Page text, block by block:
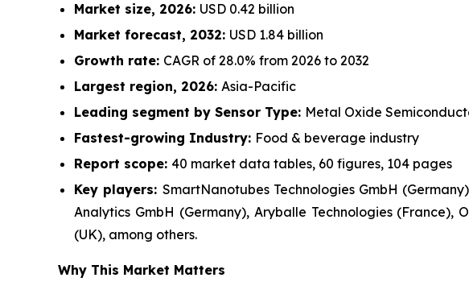
Market size, 2026: USD 0.42 billion
Market forecast, 2032: USD 1.84 billion
Growth rate: CAGR of 28.0% from 2026 to 2032
Largest region, 2026: Asia-Pacific
Leading segment by Sensor Type: Metal Oxide
Fastest-growing Industry: Food & beverage industry
Report scope: 40 market data tables, 60 figures, 104 pages
Key players: SmartNanotubes Technologies GmbH
Analytics GmbH (Germany), Aryballe Technologies
(UK), among others.
Why This Market Matters